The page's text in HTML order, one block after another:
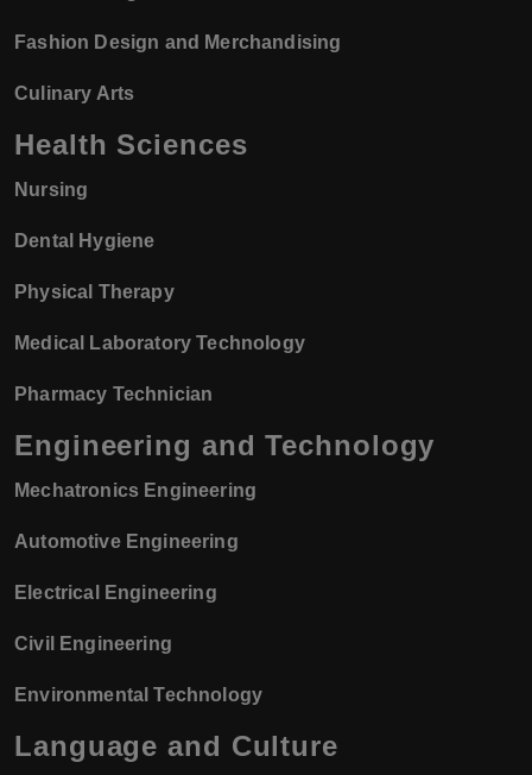
Fashion Design and Merchandising
Culinary Arts
Health Sciences
Nursing
Dental Hygiene
Physical Therapy
Medical Laboratory Technology
Pharmacy Technician
Engineering and Technology
Mechatronics Engineering
Automotive Engineering
Electrical Engineering
Civil Engineering
Environmental Technology
Language and Culture